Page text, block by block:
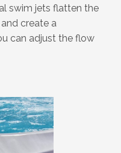
swim jets flatten the
create a
can adjust the flow